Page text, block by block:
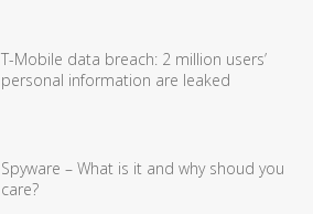
T-Mobile data breach: 2 million users’
personal information are leaked
Spyware – What is it and why shoud you
care?